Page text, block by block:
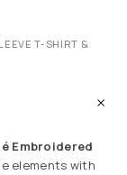
T-SHIRT &
Embroidered
elements with